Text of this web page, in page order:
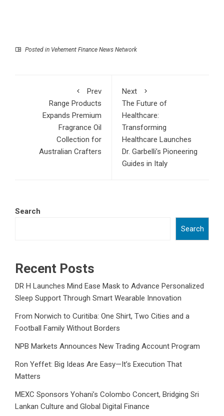
Posted in Vehement Finance News Network
Prev
Range Products
Expands Premium
Fragrance Oil
Collection for
Australian Crafters
Next
The Future of
Healthcare:
Transforming
Healthcare Launches
Dr. Garbelli’s Pioneering
Guides in Italy
Search
Search
Recent Posts
DR H Launches Mind Ease Mask to Advance Personalized
Sleep Support Through Smart Wearable Innovation
From Norwich to Curitiba: One Shirt, Two Cities and a
Football Family Without Borders
NPB Markets Announces New Trading Account Program
Ron Yeffet: Big Ideas Are Easy—It’s Execution That
Matters
MEXC Sponsors Yohani’s Colombo Concert, Bridging Sri
Lankan Culture and Global Digital Finance